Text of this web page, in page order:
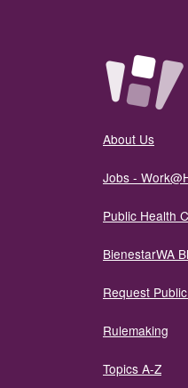
About Us
Jobs -
Public Health
BienestarWA
Request
Rulemaking
Topics A-Z